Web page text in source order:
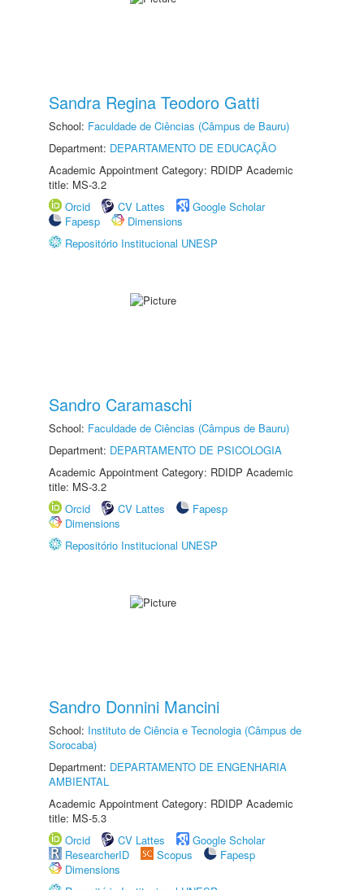
Sandra Regina Teodoro Gatti
School: Faculdade de Ciências (Câmpus de Bauru)
Department: DEPARTAMENTO DE EDUCAÇÃO
Academic Appointment Category: RDIDP Academic
title: MS-3.2
Orcid
CV Lattes
Google Scholar
Fapesp
Dimensions
Repositório Institucional UNESP
Sandro Caramaschi
School: Faculdade de Ciências (Câmpus de Bauru)
Department: DEPARTAMENTO DE PSICOLOGIA
Academic Appointment Category: RDIDP Academic
title: MS-3.2
Orcid
CV Lattes
Fapesp
Dimensions
Repositório Institucional UNESP
Sandro Donnini Mancini
School: Instituto de Ciência e Tecnologia (Câmpus de
Sorocaba)
Department: DEPARTAMENTO DE ENGENHARIA
AMBIENTAL
Academic Appointment Category: RDIDP Academic
title: MS-5.3
Orcid
CV Lattes
Google Scholar
ResearcherID
Scopus
Fapesp
Dimensions